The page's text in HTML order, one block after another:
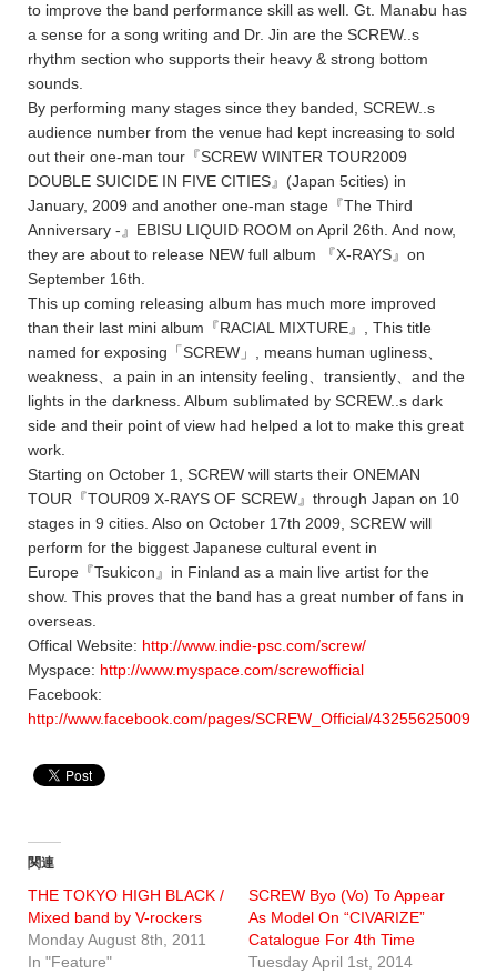
to improve the band performance skill as well. Gt. Manabu has
a sense for a song writing and Dr. Jin are the SCREW..s
rhythm section who supports their heavy & strong bottom
sounds.
By performing many stages since they banded, SCREW..s
audience number from the venue had kept increasing to sold
out their one-man tour『SCREW WINTER TOUR2009
DOUBLE SUICIDE IN FIVE CITIES』(Japan 5cities) in
January, 2009 and another one-man stage『The Third
Anniversary -』EBISU LIQUID ROOM on April 26th. And now,
they are about to release NEW full album 『X-RAYS』on
September 16th.
This up coming releasing album has much more improved
than their last mini album『RACIAL MIXTURE』, This title
named for exposing「SCREW」, means human ugliness、
weakness、a pain in an intensity feeling、transiently、and the
lights in the darkness. Album sublimated by SCREW..s dark
side and their point of view had helped a lot to make this great
work.
Starting on October 1, SCREW will starts their ONEMAN
TOUR『TOUR09 X-RAYS OF SCREW』through Japan on 10
stages in 9 cities. Also on October 17th 2009, SCREW will
perform for the biggest Japanese cultural event in
Europe『Tsukicon』in Finland as a main live artist for the
show. This proves that the band has a great number of fans in
overseas.
Offical Website: http://www.indie-psc.com/screw/
Myspace: http://www.myspace.com/screwofficial
Facebook:
http://www.facebook.com/pages/SCREW_Official/
関連
THE TOKYO HIGH BLACK /
Mixed band by V-rockers
Monday August 8th, 2011
In "Feature"
SCREW Byo (Vo) To Appear
As Model On “CIVARIZE”
Catalogue For 4th Time
Tuesday April 1st, 2014